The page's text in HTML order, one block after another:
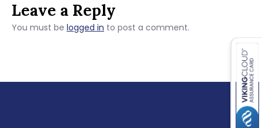
Leave a Reply
You must be logged in to post a comment.